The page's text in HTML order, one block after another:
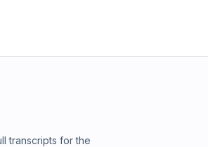
transcripts for the